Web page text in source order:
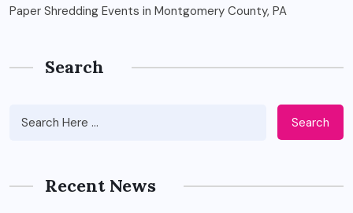
Paper Shredding Events in Montgomery County, PA
Search
Search
Recent News